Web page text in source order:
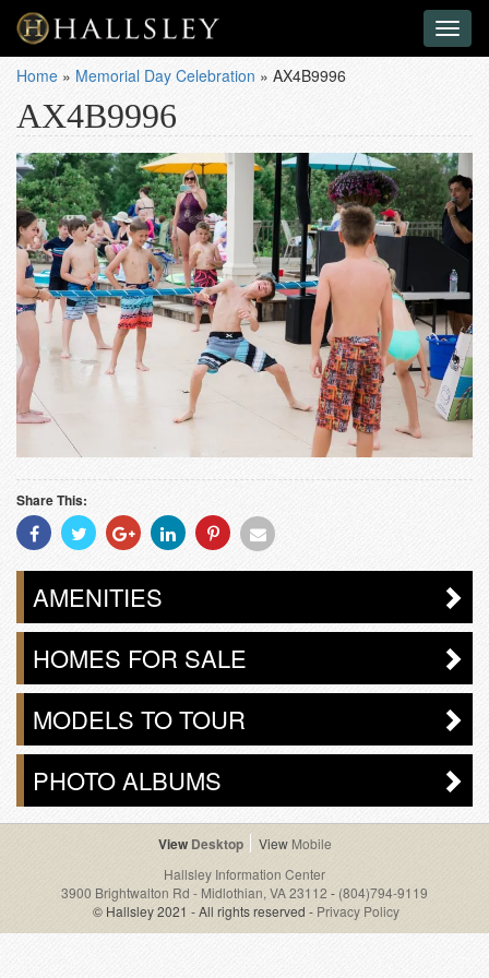
Home » Memorial Day Celebration » AX4B9996
AX4B9996
Share This:
Share
With
Facebook
Share
With
Twitter
Share
With
Googleplus
Share
With
Linkedin
Share
With
Pinterest
Share
Email
AMENITIES
HOMES FOR SALE
MODELS TO TOUR
PHOTO ALBUMS
Desktop
Mobile
Hallsley Information Center
3900 Brightwalton Rd - Midlothian, VA 23112 - (804)794-9119
© Hallsley 2021 - All rights reserved - Privacy Policy